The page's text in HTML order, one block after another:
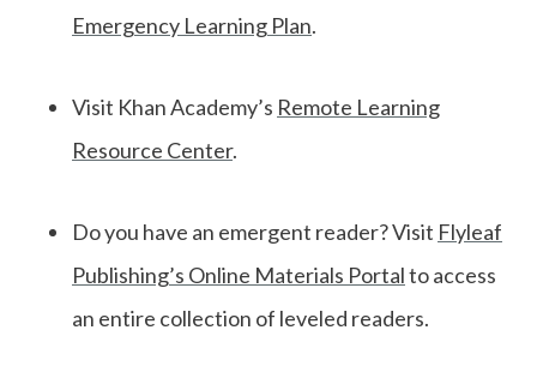
Emergency Learning Plan.
Visit Khan Academy’s Remote Learning
Resource Center.
Do you have an emergent reader? Visit Flyleaf
Publishing’s Online Materials Portalto access
an entire collection of leveled readers.